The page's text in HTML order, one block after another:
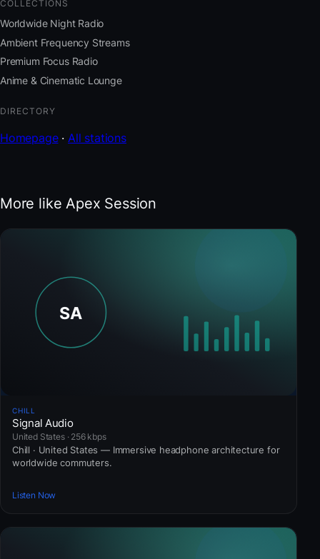
COLLECTIONS
Worldwide Night Radio
Ambient Frequency Streams
Premium Focus Radio
Anime & Cinematic Lounge
DIRECTORY
Homepage·All stations
More like Apex Session
CHILL
Signal Audio
United States · 256 kbps
Chill · United States — Immersive headphone architecture for
worldwide commuters.
Listen Now